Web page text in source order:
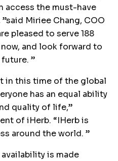
access the must-have
Miriee Chang, COO
pleased to serve 188
and look forward to
”
in this time of the global
has an equal ability
quality of life,”
of iHerb. “IHerb is
around the world. ”
availability is made